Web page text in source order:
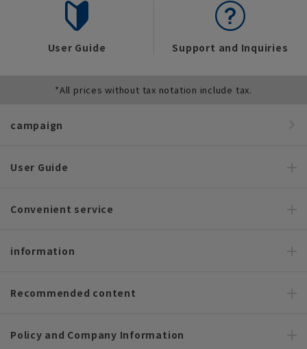
User Guide Support and Inquiries
*All prices without tax notation include tax.
campaign
User Guide
Convenient service
information
Recommended content
Policy and Company Information